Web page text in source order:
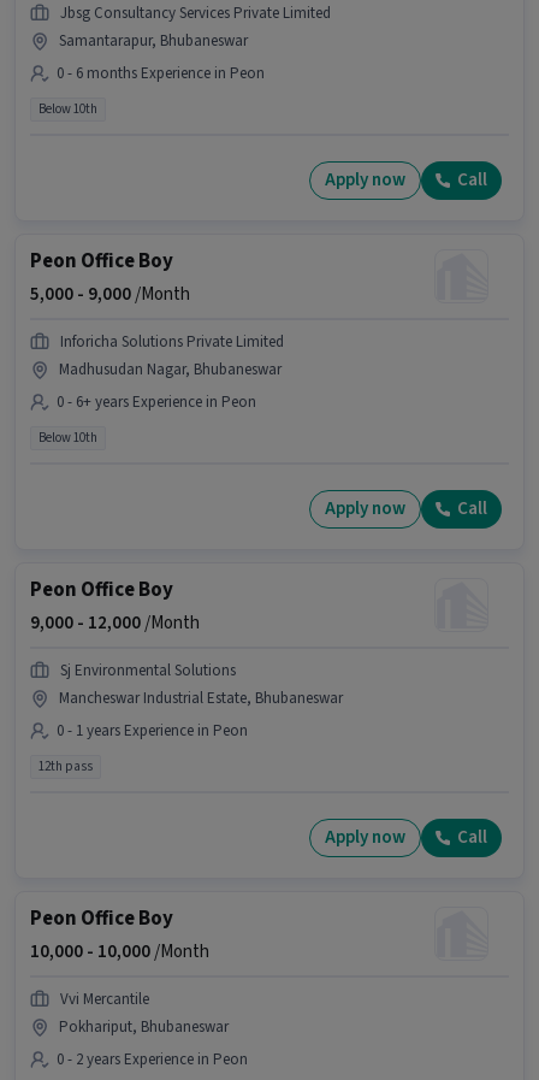
Jbsg Consultancy Services Private Limited
Samantarapur, Bhubaneswar
0 - 6 months Experience in Peon
Below 10th
Apply now Call
Peon Office Boy
5,000 - 9,000/Month
Inforicha Solutions Private Limited
Madhusudan Nagar, Bhubaneswar
0 - 6+ years Experience in Peon
Below 10th
Apply now Call
Peon Office Boy
9,000 - 12,000/Month
Sj Environmental Solutions
Mancheswar Industrial Estate, Bhubaneswar
0 - 1 years Experience in Peon
12th pass
Apply now Call
Peon Office Boy
10,000 - 10,000/Month
Vvi Mercantile
Pokhariput, Bhubaneswar
0 - 2 years Experience in Peon